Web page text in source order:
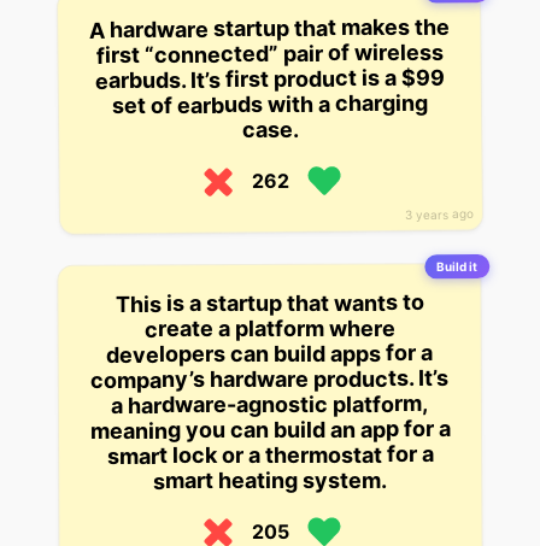
3 years ago
A hardware startup that makes the
first “connected” pair of wireless
earbuds. It’s first product is a $99
set of earbuds with a charging
case.
262
Build it
This is a startup that wants to
create a platform where
developers can build apps for a
company’s hardware products. It’s
a hardware-agnostic platform,
meaning you can build an app for a
smart lock or a thermostat for a
smart heating system.
205